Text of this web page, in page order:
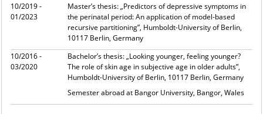
10/2019 -
01/2023
Master’s thesis: „Predictors of depressive symptoms in
the perinatal period: An application of model-based
recursive partitioning”, Humboldt-University of Berlin,
10117 Berlin, Germany
10/2016 -
03/2020
Bachelor’s thesis: „Looking younger, feeling younger?
The role of skin age in subjective age in older adults”,
Humboldt-University of Berlin, 10117 Berlin, Germany
Semester abroad at Bangor University, Bangor, Wales